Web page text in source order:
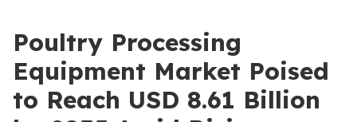
Poultry Processing
Equipment Market Poised
to Reach USD 8.61 Billion